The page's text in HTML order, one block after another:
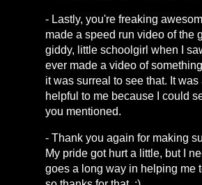
- Lastly, you're freaking
made a speed run video of the
giddy, little schoolgirl when I
ever made a video of
it was surreal to see that. It
helpful to me because I could
you mentioned.
- Thank you again for making
My pride got hurt a little, but I
goes a long way in helping me